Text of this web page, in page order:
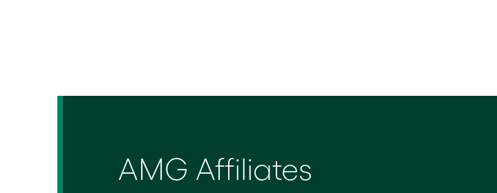
AMG Affiliates